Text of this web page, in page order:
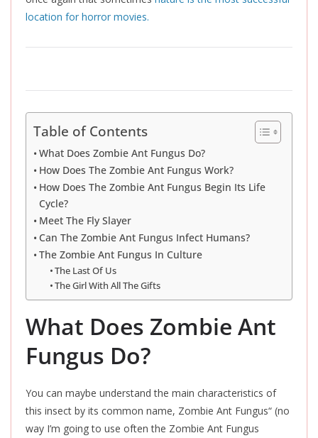
location for horror movies.
Table of Contents
What Does Zombie Ant Fungus Do?
How Does The Zombie Ant Fungus Work?
How Does The Zombie Ant Fungus Begin Its Life
Cycle?
Meet The Fly Slayer
Can The Zombie Ant Fungus Infect Humans?
The Zombie Ant Fungus In Culture
The Last Of Us
The Girl With All The Gifts
What Does Zombie Ant
Fungus Do?
You can maybe understand the main characteristics of
this insect by its common name, Zombie Ant Fungus“ (no
way I’m going to use often the Zombie Ant Fungus